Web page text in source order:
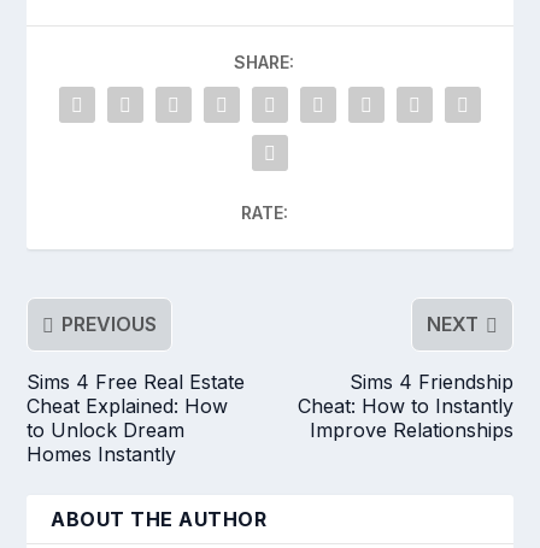
SHARE:
RATE:
PREVIOUS
Sims 4 Free Real Estate
Cheat Explained: How
to Unlock Dream
Homes Instantly
NEXT
Sims 4 Friendship
Cheat: How to Instantly
Improve Relationships
ABOUT THE AUTHOR